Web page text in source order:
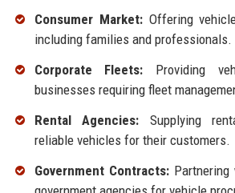
Consumer Market:Offering
including families and professionals.
Corporate Fleets: Providing
businesses requiring fleet
Rental Agencies: Supplying
reliable vehicles for their customers.
Government Contracts:Partnering